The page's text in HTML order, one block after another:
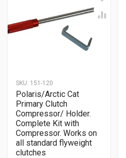
SKU: 151-120
Polaris/Arctic Cat
Primary Clutch
Compressor/ Holder.
Complete Kit with
Compressor. Works on
all standard flyweight
clutches